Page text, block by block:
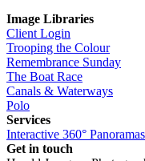
Image Libraries
Client Login
Trooping the Colour
Remembrance Sunday
The Boat Race
Canals & Waterways
Polo
Services
Interactive 360° Panoramas
Get in touch